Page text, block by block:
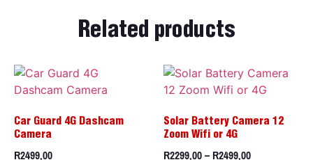
Related products
Car Guard 4G Dashcam
Camera
R2499,00
Solar Battery Camera 12
Zoom Wifi or 4G
R2299,00–R2499,00